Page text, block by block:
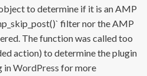
to determine if it is an AMP
filter nor the AMP
The function was called too
action) to determine the plugin
in WordPress for more